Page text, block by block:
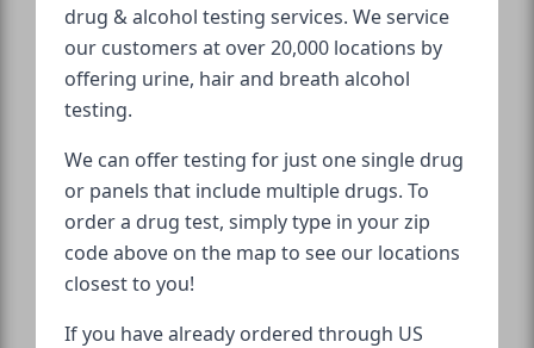
drug & alcohol testing services. We service
our customers at over 20,000 locations by
offering urine, hair and breath alcohol
testing.
We can offer testing for just one single drug
or panels that include multiple drugs. To
order a drug test, simply type in your zip
code above on the map to see our locations
closest to you!
If you have already ordered through US